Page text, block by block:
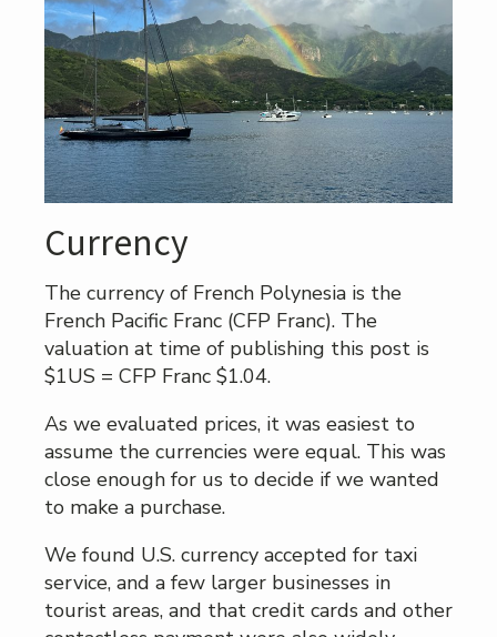
Currency
The currency of French Polynesia is the
French Pacific Franc (CFP Franc). The
valuation at time of publishing this post is
$1US = CFP Franc $1.04.
As we evaluated prices, it was easiest to
assume the currencies were equal. This was
close enough for us to decide if we wanted
to make a purchase.
We found U.S. currency accepted for taxi
service, and a few larger businesses in
tourist areas, and that credit cards and other